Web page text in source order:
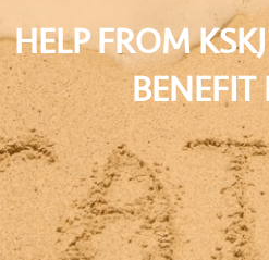
HELP FROM
BENEFIT